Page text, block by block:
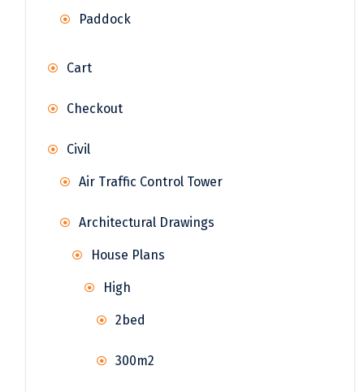
Paddock
Cart
Checkout
Civil
Air Traffic Control Tower
Architectural Drawings
House Plans
High
2bed
300m2